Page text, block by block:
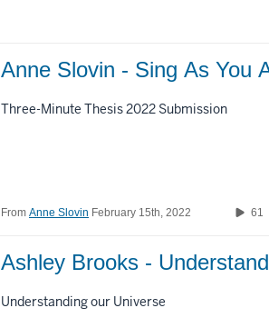
Duration
Any Duration
30:00-60:00 min
Custom Duration
Anne Slovin - Sing As You
Three-Minute Thesis 2022 Submission
From Anne Slovin February 15th, 2022 61
Ashley Brooks -
Understanding our Universe